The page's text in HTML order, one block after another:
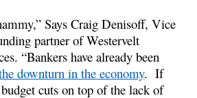
Says Craig Denisoff, Vice
partner of Westervelt
“Bankers have already been
downturn in the economy. If
cuts on top of the lack of